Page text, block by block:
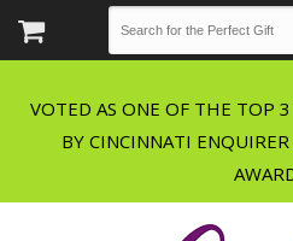
VOTED AS ONE OF THE TOP
BY CINCINNATI